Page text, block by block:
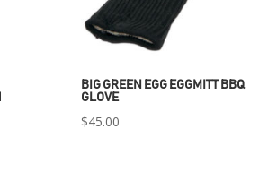
BIG GREEN EGG EGGMITT BBQ
GLOVE
$45.00